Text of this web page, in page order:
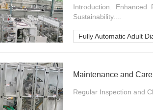
Introduction. Enhanced
Sustainability....
Fully Automatic Adult
Maintenance and
Regular Inspection and